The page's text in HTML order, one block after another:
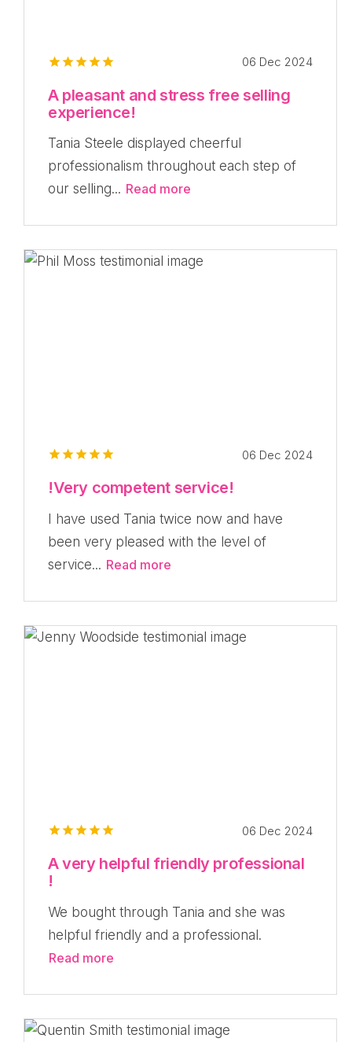
06 Dec 2024
A pleasant and stress free selling
experience!
Tania Steele displayed cheerful
professionalism throughout each step of
our selling... Read more
06 Dec 2024
!Very competent service!
I have used Tania twice now and have
been very pleased with the level of
service... Read more
06 Dec 2024
A very helpful friendly professional
!
We bought through Tania and she was
helpful friendly and a professional.
Read more